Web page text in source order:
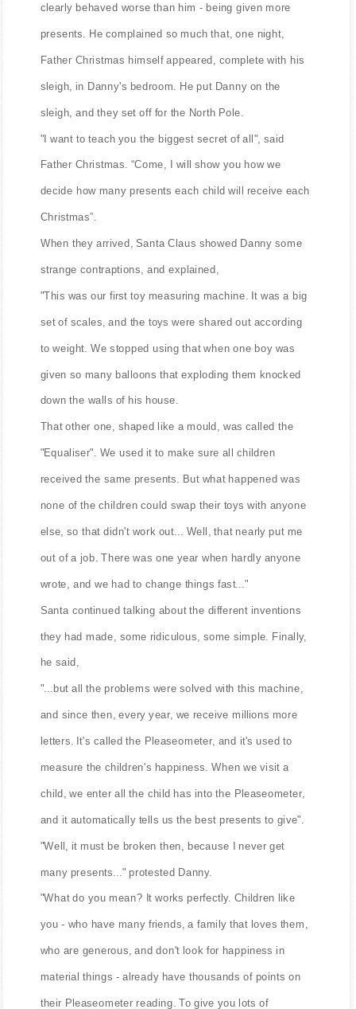
clearly behaved worse than him - being given more
presents. He complained so much that, one night,
Father Christmas himself appeared, complete with his
sleigh, in Danny's bedroom. He put Danny on the
sleigh, and they set off for the North Pole.
"I want to teach you the biggest secret of all", said
Father Christmas. “Come, I will show you how we
decide how many presents each child will receive each
Christmas”.
When they arrived, Santa Claus showed Danny some
strange contraptions, and explained,
"This was our first toy measuring machine. It was a big
set of scales, and the toys were shared out according
to weight. We stopped using that when one boy was
given so many balloons that exploding them knocked
down the walls of his house.
That other one, shaped like a mould, was called the
"Equaliser". We used it to make sure all children
received the same presents. But what happened was
none of the children could swap their toys with anyone
else, so that didn't work out... Well, that nearly put me
out of a job. There was one year when hardly anyone
wrote, and we had to change things fast..."
Santa continued talking about the different inventions
they had made, some ridiculous, some simple. Finally,
he said,
"...but all the problems were solved with this machine,
and since then, every year, we receive millions more
letters. It's called the Pleaseometer, and it's used to
measure the children's happiness. When we visit a
child, we enter all the child has into the Pleaseometer,
and it automatically tells us the best presents to give".
"Well, it must be broken then, because I never get
many presents..." protested Danny.
"What do you mean? It works perfectly. Children like
you - who have many friends, a family that loves them,
who are generous, and don't look for happiness in
material things - already have thousands of points on
their Pleaseometer reading. To give you lots of